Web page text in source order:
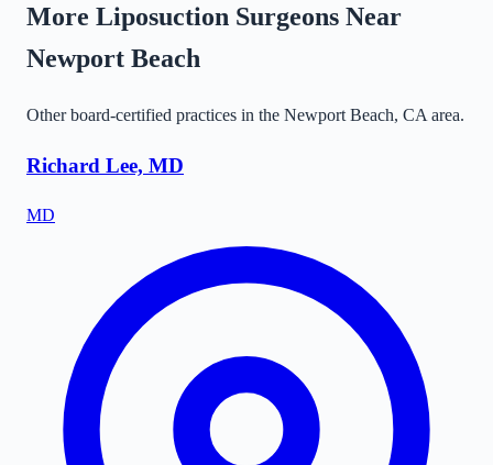
More Liposuction Surgeons Near
Newport Beach
Other board-certified practices in the Newport Beach, CA area.
Richard Lee, MD
MD